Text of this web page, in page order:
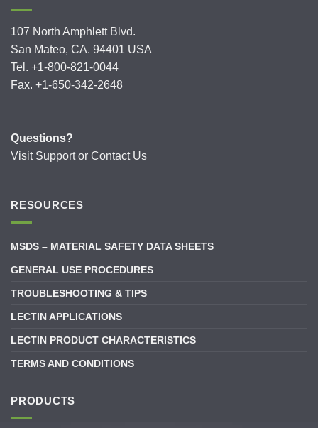
107 North Amphlett Blvd.
San Mateo, CA. 94401 USA
Tel. +1-800-821-0044
Fax. +1-650-342-2648
Questions?
Visit Supportor Contact Us
RESOURCES
MSDS – MATERIAL SAFETY DATA SHEETS
GENERAL USE PROCEDURES
TROUBLESHOOTING & TIPS
LECTIN APPLICATIONS
LECTIN PRODUCT CHARACTERISTICS
TERMS AND CONDITIONS
PRODUCTS